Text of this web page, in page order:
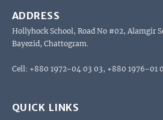
ADDRESS
Hollyhock School, Road No #02, Alamgir
Bayezid, Chattogram.
Cell: +880 1972-04 03 03, +880 1976-01
QUICK LINKS